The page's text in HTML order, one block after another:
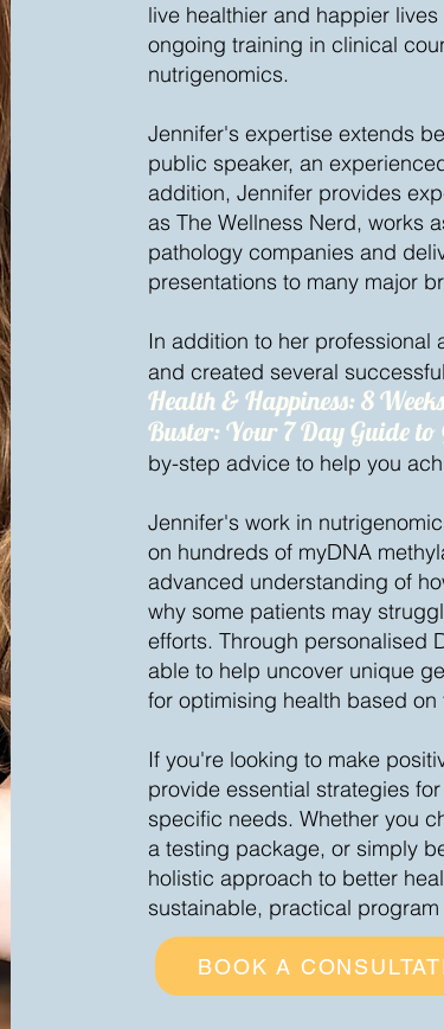
live healthier and happier
ongoing training in clinical
nutrigenomics.
Jennifer's expertise extends
public speaker, an
addition, Jennifer provides
as The Wellness Nerd, works
pathology companies and
presentations to many major
In addition to her professional
and created several
Health & Happiness: 8
Buster: Your 7 Day Guide to
by-step advice to help you
Jennifer's work in
on hundreds of myDNA
advanced understanding of
why some patients may
efforts. Through personalised
able to help uncover unique
for optimising health based
If you're looking to make
provide essential strategies
specific needs. Whether you
a testing package, or simply
holistic approach to better
sustainable, practical
BOOK A